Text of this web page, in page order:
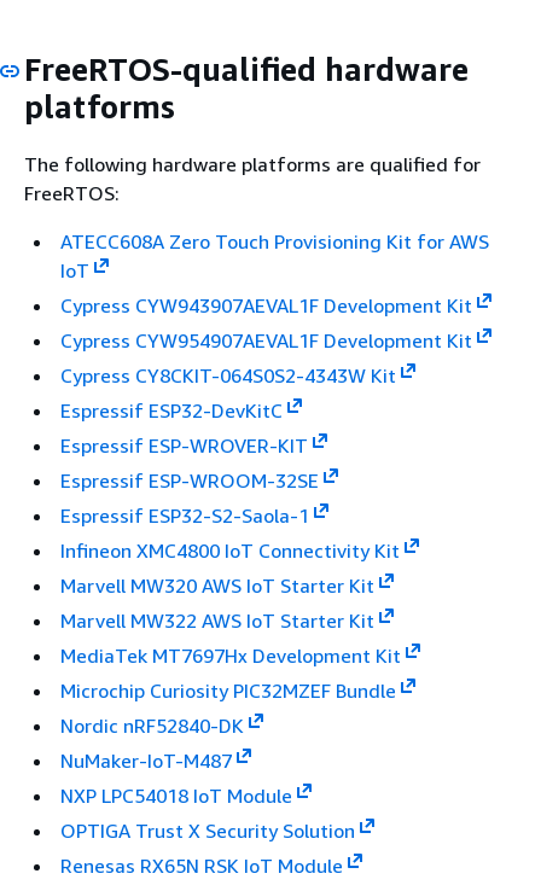
FreeRTOS-qualified hardware
platforms
The following hardware platforms are qualified for
FreeRTOS:
ATECC608A Zero Touch Provisioning Kit for AWS
IoT
Cypress CYW943907AEVAL1F Development Kit
Cypress CYW954907AEVAL1F Development Kit
Cypress CY8CKIT-064S0S2-4343W Kit
Espressif ESP32-DevKitC
Espressif ESP-WROVER-KIT
Espressif ESP-WROOM-32SE
Espressif ESP32-S2-Saola-1
Infineon XMC4800 IoT Connectivity Kit
Marvell MW320 AWS IoT Starter Kit
Marvell MW322 AWS IoT Starter Kit
MediaTek MT7697Hx Development Kit
Microchip Curiosity PIC32MZEF Bundle
Nordic nRF52840-DK
NuMaker-IoT-M487
NXP LPC54018 IoT Module
OPTIGA Trust X Security Solution
Renesas RX65N RSK IoT Module